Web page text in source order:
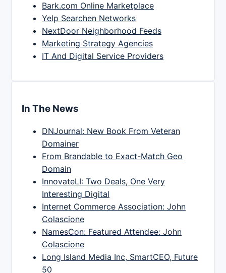
Bark.com Online Marketplace
Yelp Searchen Networks
NextDoor Neighborhood Feeds
Marketing Strategy Agencies
IT And Digital Service Providers
In The News
DNJournal: New Book From Veteran
Domainer
From Brandable to Exact-Match Geo
Domain
InnovateLI: Two Deals, One Very
Interesting Digital
Internet Commerce Association: John
Colascione
NamesCon: Featured Attendee: John
Colascione
Long Island Media Inc, SmartCEO, Future
50